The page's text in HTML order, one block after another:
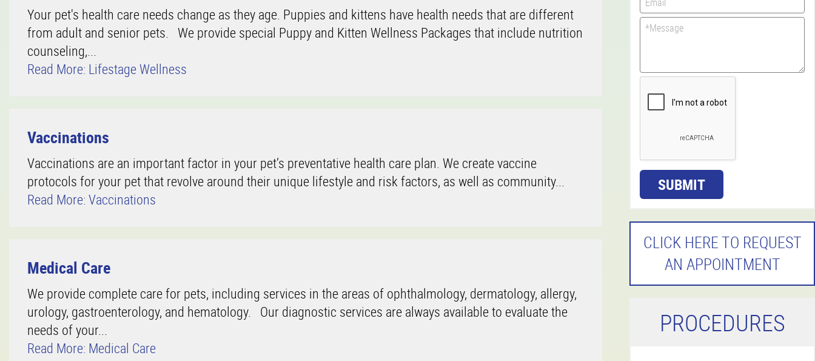
Your pet's health care needs change as they age. Puppies and kittens have health needs that are different
from adult and senior pets. We provide special Puppy and Kitten Wellness Packages that include nutrition
counseling,...
Read More: Lifestage Wellness
Vaccinations
Vaccinations are an important factor in your pet’s preventative health care plan. We create vaccine
protocols for your pet that revolve around their unique lifestyle and risk factors, as well as community...
Read More: Vaccinations
Medical Care
We provide complete care for pets, including services in the areas of ophthalmology, dermatology, allergy,
urology, gastroenterology, and hematology. Our diagnostic services are always available to evaluate the
needs of your...
Read More: Medical Care
SUBMIT
CLICK HERE TO REQUEST
AN APPOINTMENT
PROCEDURES